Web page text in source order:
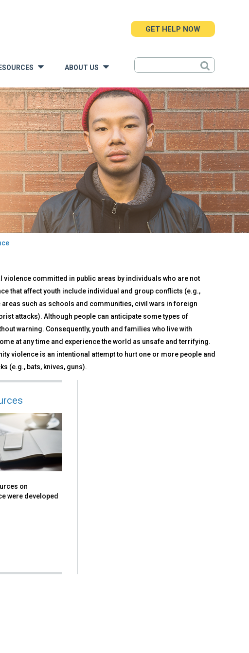
ABOUT US
GET HELP NOW
committed in public areas by individuals who are not
that affect youth include individual and group conflicts (e.g.,
such as schools and communities, civil wars in foreign
attacks). Although people can anticipate some types of
warning. Consequently, youth and families who live with
at any time and experience the world as unsafe and terrifying.
violence is an intentional attempt to hurt one or more people and
(e.g., bats, knives, guns).
on
were developed